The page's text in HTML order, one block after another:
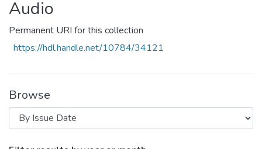
Audio
Permanent URI for this collection
https://hdl.handle.net/10784/34121
Browse